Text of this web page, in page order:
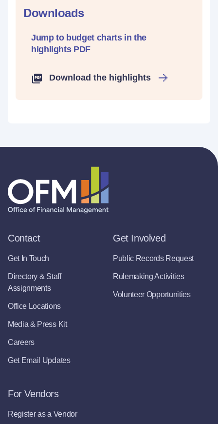
Downloads
Jump to budget charts in the
highlights PDF
Download the highlights
Contact
Get In Touch
Directory & Staff
Assignments
Office Locations
Media & Press Kit
Careers
Get Email Updates
Get Involved
Public Records Request
Rulemaking Activities
Volunteer Opportunities
For Vendors
Register as a Vendor